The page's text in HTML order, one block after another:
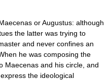
or Augustus: although
the latter was trying to
and never confines an
he was composing the
Maecenas and his circle, and
the ideological